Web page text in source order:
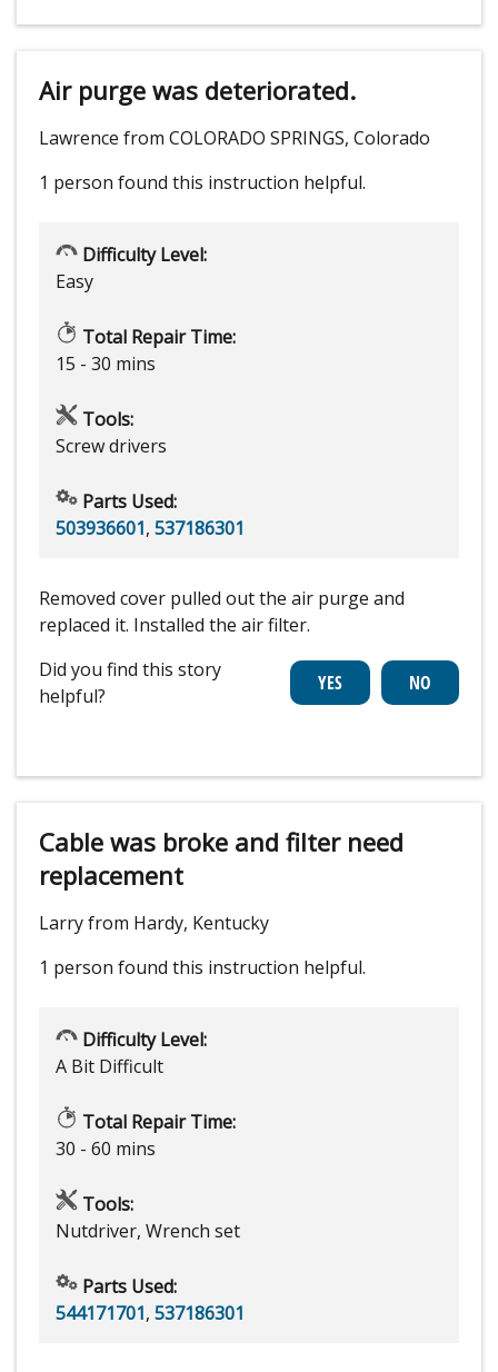
Air purge was deteriorated.
Lawrence from COLORADO SPRINGS, Colorado
1 person found this instruction helpful.
Difficulty Level:
Easy
Total Repair Time:
15 - 30 mins
Tools:
Screw drivers
Parts Used:
503936601, 537186301
Removed cover pulled out the air purge and
replaced it. Installed the air filter.
Did you find this story
helpful?
Cable was broke and filter need
replacement
Larry from Hardy, Kentucky
1 person found this instruction helpful.
Difficulty Level:
A Bit Difficult
Total Repair Time:
30 - 60 mins
Tools:
Nutdriver, Wrench set
Parts Used:
544171701, 537186301